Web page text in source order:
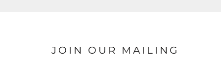
JOIN OUR MAILING